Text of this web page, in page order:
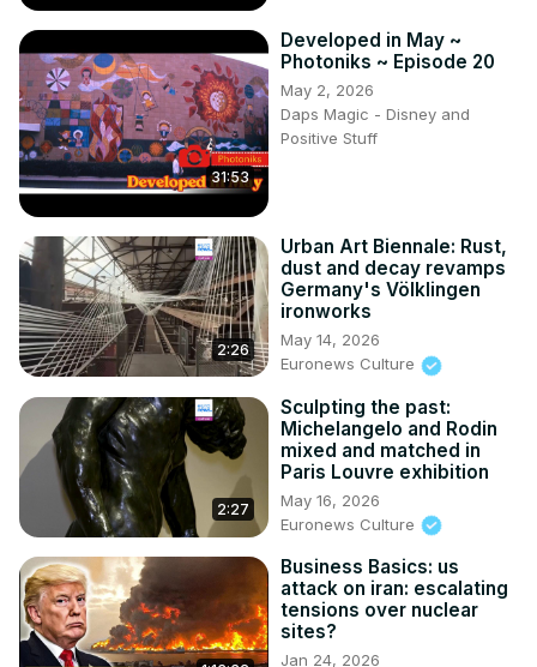
31:53
Developed in May ~
Photoniks ~ Episode 20
May 2, 2026
Daps Magic - Disney and
Positive Stuff
2:26
Urban Art Biennale: Rust,
dust and decay revamps
Germany's Völklingen
ironworks
May 14, 2026
Euronews Culture
2:27
Sculpting the past:
Michelangelo and Rodin
mixed and matched in
Paris Louvre exhibition
May 16, 2026
Euronews Culture
Business Basics: us
attack on iran: escalating
tensions over nuclear
sites?
Jan 24, 2026